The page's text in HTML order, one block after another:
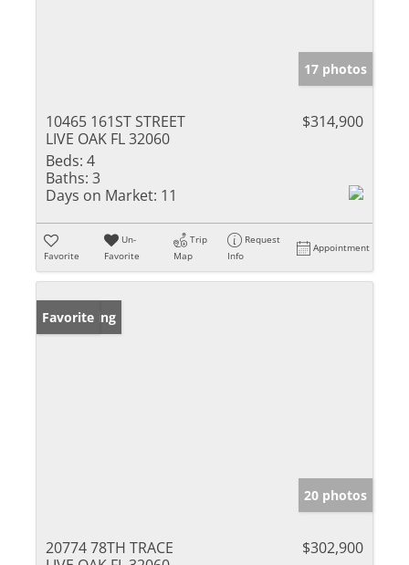
17 photos
10465 161ST STREET
LIVE OAK FL 32060
$314,900
Beds: 4
Baths: 3
Days on Market: 11
Favorite
Un-
Favorite
Trip
Map
Request
Info
Appointment
New Listing
Favorite
20 photos
20774 78TH TRACE
$302,900